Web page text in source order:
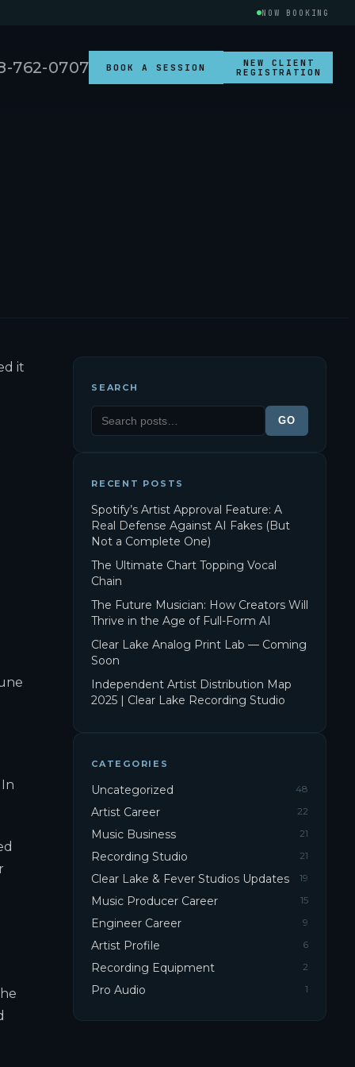
NOW BOOKING
762-0707 BOOK A SESSION
NEW CLIENT
REGISTRATION
it
SEARCH
GO
RECENT POSTS
Spotify’s Artist Approval Feature: A
Real Defense Against AI Fakes (But
Not a Complete One)
The Ultimate Chart Topping Vocal
Chain
The Future Musician: How Creators Will
Thrive in the Age of Full-Form AI
Clear Lake Analog Print Lab — Coming
Soon
Independent Artist Distribution Map
2025 | Clear Lake Recording Studio
CATEGORIES
Uncategorized 48
Artist Career 22
Music Business 21
Recording Studio 21
Clear Lake & Fever Studios Updates 19
Music Producer Career 15
Engineer Career 9
Artist Profile 6
Recording Equipment 2
Pro Audio 1